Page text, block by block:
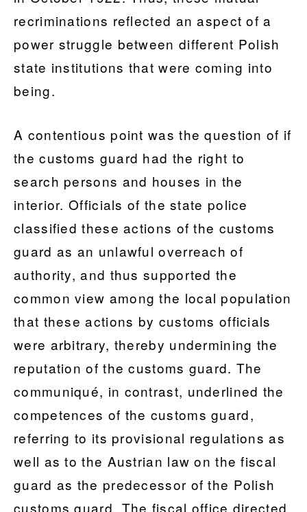
recriminations reflected an aspect of a
power struggle between different Polish
state institutions that were coming into
being.
A contentious point was the question of if
the customs guard had the right to
search persons and houses in the
interior. Officials of the state police
classified these actions of the customs
guard as an unlawful overreach of
authority, and thus supported the
common view among the local population
that these actions by customs officials
were arbitrary, thereby undermining the
reputation of the customs guard. The
communiqué, in contrast, underlined the
competences of the customs guard,
referring to its provisional regulations as
well as to the Austrian law on the fiscal
guard as the predecessor of the Polish
customs guard. The fiscal office directed